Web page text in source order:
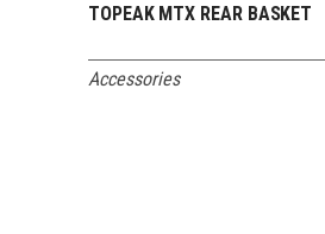
ADD TO CART
TOPEAK MTX REAR BASKET
Accessories